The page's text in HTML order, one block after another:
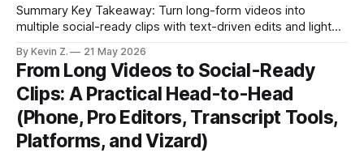
Summary Key Takeaway: Turn long-form videos into
multiple social-ready clips with text-driven edits and light
posts without manual timeline scrubbing. * Edit video by
editing its transcript; no timeline scrubbing. * AI auto-
detects viral moments and proposes multiple ready-
By Kevin Z. 21 May 2026
From Long Videos to Social-Ready
Clips: A Practical Head-to-Head
(Phone, Pro Editors, Transcript Tools,
Platforms, and Vizard)